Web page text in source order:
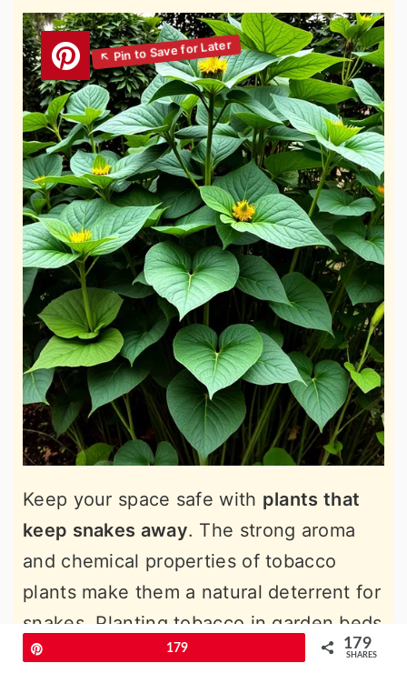
Keep your space safe with plants that
keep snakes away. The strong aroma
and chemical properties of tobacco
plants make them a natural deterrent for
snakes. Planting tobacco in garden beds
or near outdoor living areas creates a
179 179
SHARES